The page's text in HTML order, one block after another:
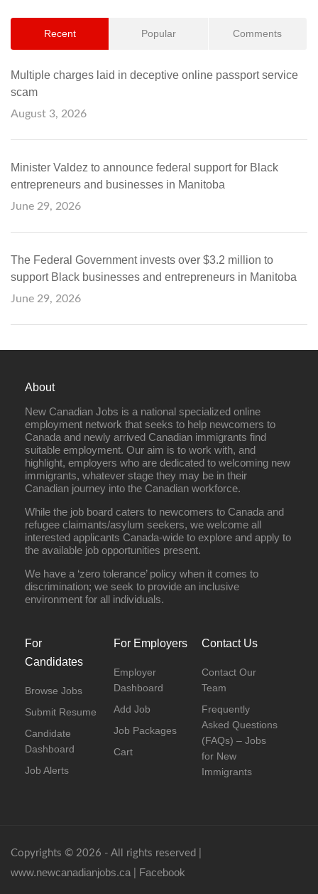
Recent Popular Comments
Multiple charges laid in deceptive online passport service
scam
August 3, 2026
Minister Valdez to announce federal support for Black
entrepreneurs and businesses in Manitoba
June 29, 2026
The Federal Government invests over $3.2 million to
support Black businesses and entrepreneurs in Manitoba
June 29, 2026
About
New Canadian Jobs is a national specialized online
employment network that seeks to help newcomers to
Canada and newly arrived Canadian immigrants find
suitable employment. Our aim is to work with, and
highlight, employers who are dedicated to welcoming new
immigrants, whatever stage they may be in their
Canadian journey into the Canadian workforce.
While the job board caters to newcomers to Canada and
refugee claimants/asylum seekers, we welcome all
interested applicants Canada-wide to explore and apply to
the available job opportunities present.
We have a ‘zero tolerance’ policy when it comes to
discrimination; we seek to provide an inclusive
environment for all individuals.
For
Candidates
Browse Jobs
Submit Resume
Candidate
Dashboard
Job Alerts
For Employers
Employer
Dashboard
Add Job
Job Packages
Cart
Contact Us
Contact Our
Team
Frequently
Asked Questions
(FAQs) – Jobs
for New
Immigrants
Copyrights © 2026 - All rights reserved |
www.newcanadianjobs.ca| Facebook